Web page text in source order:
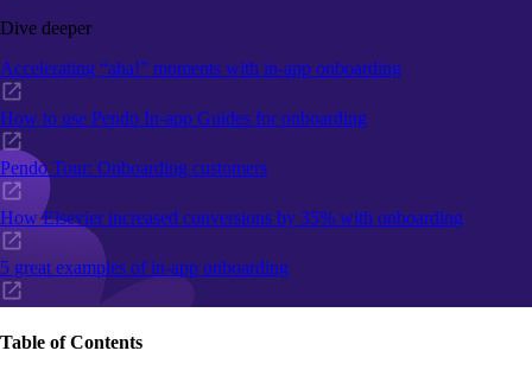
Dive deeper
Accelerating “aha!” moments with in-app onboarding
How to use Pendo In-app Guides for onboarding
Pendo Tour: Onboarding customers
How Elsevier increased conversions by 35% with onboarding
5 great examples of in-app onboarding
Table of Contents